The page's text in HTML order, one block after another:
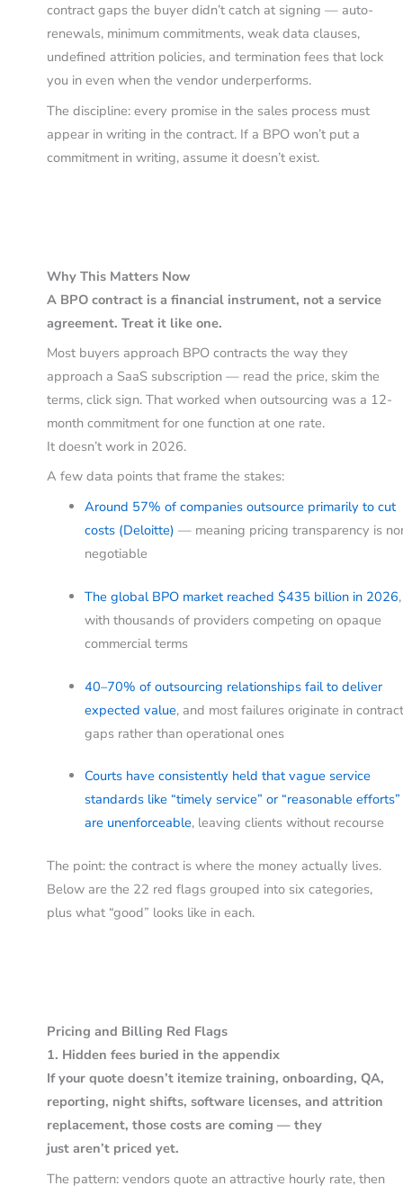
contract gaps the buyer didn’t catch at signing — auto-
renewals, minimum commitments, weak data clauses,
undefined attrition policies, and termination fees that lock
you in even when the vendor underperforms.
The discipline: every promise in the sales process must
appear in writing in the contract. If a BPO won’t put a
commitment in writing, assume it doesn’t exist.
Why This Matters Now
A BPO contract is a financial instrument, not a service
agreement. Treat it like one.
Most buyers approach BPO contracts the way they
approach a SaaS subscription — read the price, skim the
terms, click sign. That worked when outsourcing was a 12-
month commitment for one function at one rate.
It doesn’t work in 2026.
A few data points that frame the stakes:
Around 57% of companies outsource primarily to cut
costs (Deloitte) — meaning pricing transparency is
negotiable
The global BPO market reached $435 billion in 2026,
with thousands of providers competing on opaque
commercial terms
40–70% of outsourcing relationships fail to deliver
expected value, and most failures originate in contract
gaps rather than operational ones
Courts have consistently held that vague service
standards like “timely service” or “reasonable efforts”
are unenforceable, leaving clients without recourse
The point: the contract is where the money actually lives.
Below are the 22 red flags grouped into six categories,
plus what “good” looks like in each.
Pricing and Billing Red Flags
1. Hidden fees buried in the appendix
If your quote doesn’t itemize training, onboarding, QA,
reporting, night shifts, software licenses, and attrition
replacement, those costs are coming — they
just aren’t priced yet.
The pattern: vendors quote an attractive hourly rate, then